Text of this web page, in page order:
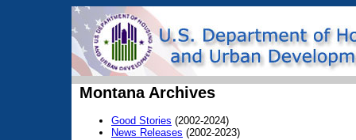
Montana Archives
Good Stories (2002-2024)
News Releases (2002-2023)